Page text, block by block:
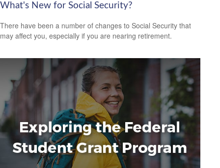
What's New for Social Security?
There have been a number of changes to Social Security that
may affect you, especially if you are nearing retirement.